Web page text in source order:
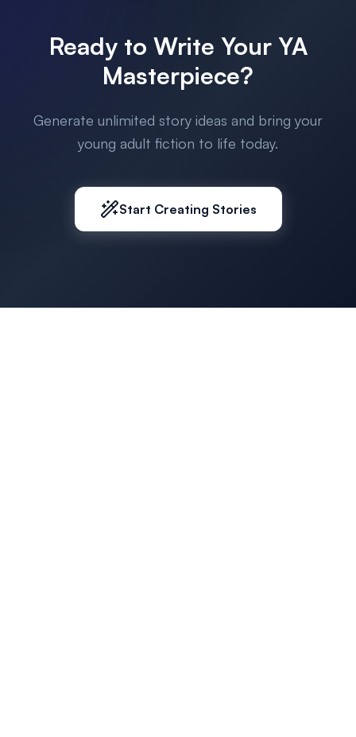
Ready to Write Your YA
Masterpiece?
Generate unlimited story ideas and bring your
young adult fiction to life today.
Start Creating Stories